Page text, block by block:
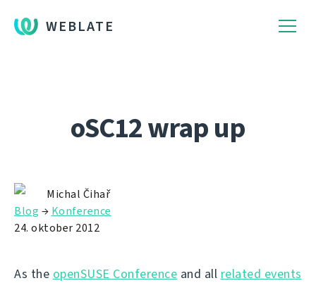
WEBLATE
oSC12 wrap up
Michal Čihař
Blog → Konference
24. oktober 2012
As the openSUSE Conference and all related events